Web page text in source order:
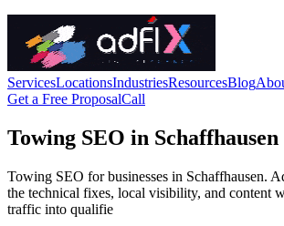
ServicesLocationsIndustriesResourcesBlog
Get a Free ProposalCall
Towing SEO in Schaffhausen
Towing SEO for businesses in Schaffhausen.
the technical fixes, local visibility, and content
traffic into qualifie